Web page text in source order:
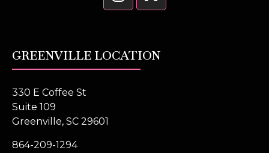
GREENVILLE LOCATION
330 E Coffee St
Suite 109
Greenville, SC 29601
864-209-1294